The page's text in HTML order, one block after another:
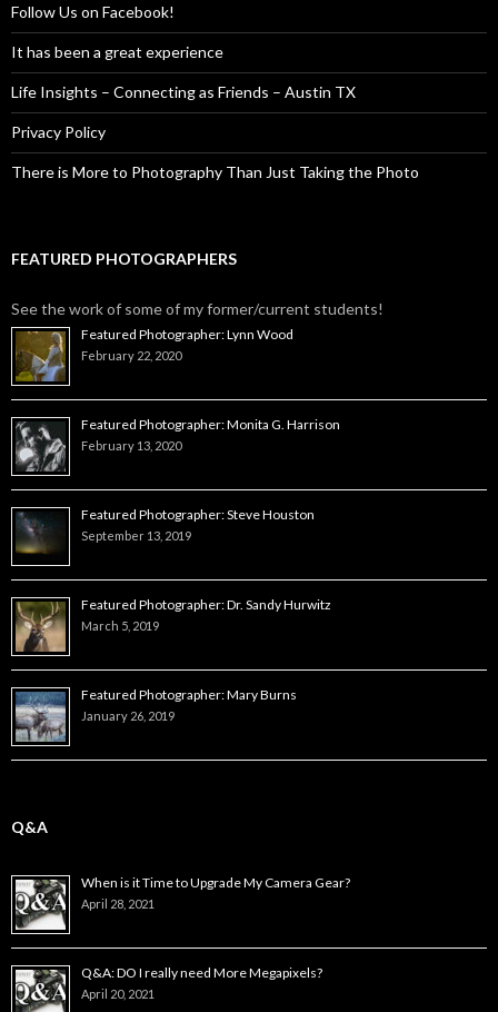
Follow Us on Facebook!
It has been a great experience
Life Insights – Connecting as Friends – Austin TX
Privacy Policy
There is More to Photography Than Just Taking the Photo
FEATURED PHOTOGRAPHERS
See the work of some of my former/current students!
Featured Photographer: Lynn Wood
February 22, 2020
Featured Photographer: Monita G. Harrison
February 13, 2020
Featured Photographer: Steve Houston
September 13, 2019
Featured Photographer: Dr. Sandy Hurwitz
March 5, 2019
Featured Photographer: Mary Burns
January 26, 2019
Q&A
When is it Time to Upgrade My Camera Gear?
April 28, 2021
Q&A: DO I really need More Megapixels?
April 20, 2021